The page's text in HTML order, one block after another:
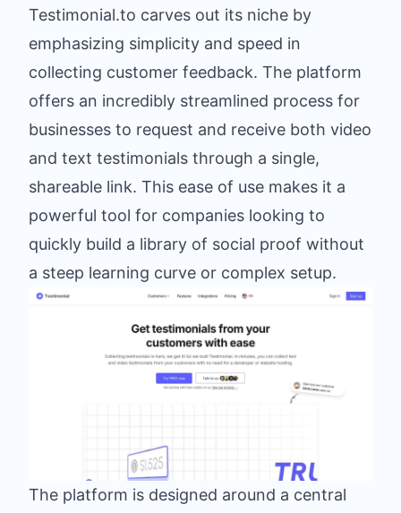
Testimonial.to carves out its niche by
emphasizing simplicity and speed in
collecting customer feedback. The platform
offers an incredibly streamlined process for
businesses to request and receive both video
and text testimonials through a single,
shareable link. This ease of use makes it a
powerful tool for companies looking to
quickly build a library of social proof without
a steep learning curve or complex setup.
The platform is designed around a central